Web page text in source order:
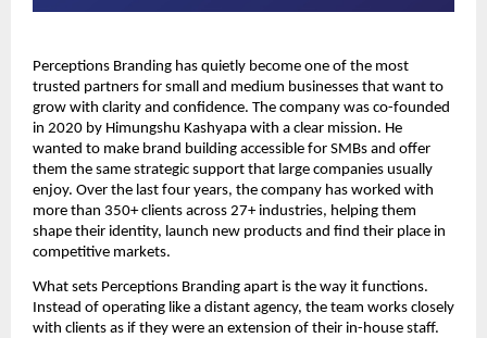
Perceptions Branding has quietly become one of the most
trusted partners for small and medium businesses that want to
grow with clarity and confidence. The company was co-founded
in 2020 by Himungshu Kashyapa with a clear mission. He
wanted to make brand building accessible for SMBs and offer
them the same strategic support that large companies usually
enjoy. Over the last four years, the company has worked with
more than 350+ clients across 27+ industries, helping them
shape their identity, launch new products and find their place in
competitive markets.
What sets Perceptions Branding apart is the way it functions.
Instead of operating like a distant agency, the team works closely
with clients as if they were an extension of their in-house staff.